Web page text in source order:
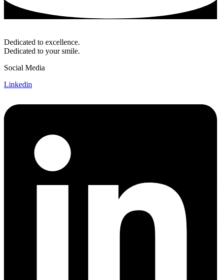
Dedicated to excellence.
Dedicated to your smile.
Social Media
Linkedin